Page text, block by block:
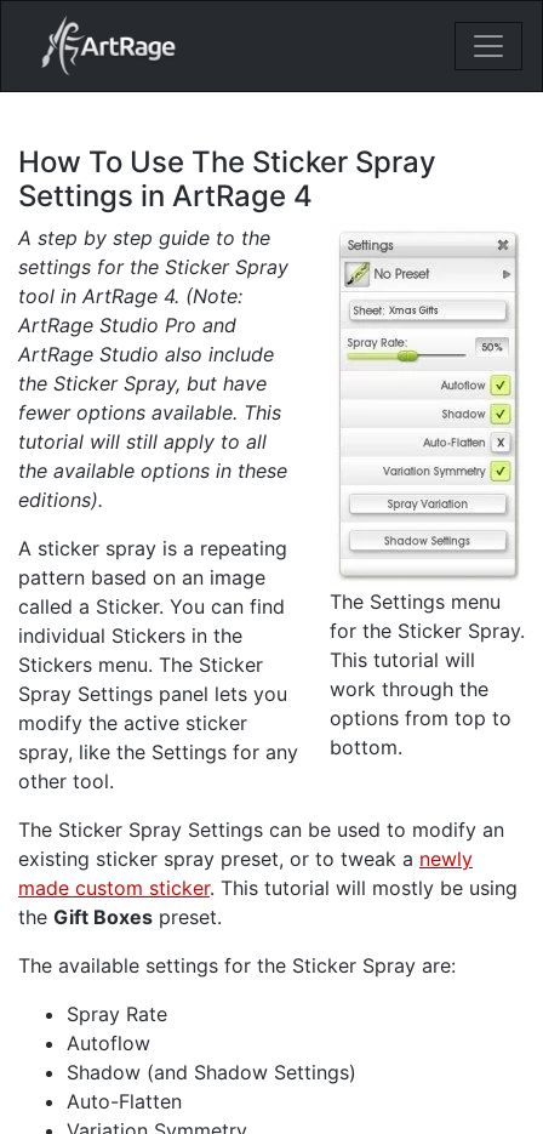
18ixv3fdp8bdhktzyihil0i8gttoir
Main Navigation
How To Use The Sticker Spray
Settings in ArtRage 4
The Settings menu
for the Sticker Spray.
This tutorial will
work through the
options from top to
bottom.
A step by step guide to the
settings for the Sticker Spray
tool in ArtRage 4. (Note:
ArtRage Studio Pro and
ArtRage Studio also include
the Sticker Spray, but have
fewer options available. This
tutorial will still apply to all
the available options in these
editions).
A sticker spray is a repeating
pattern based on an image
called a Sticker. You can find
individual Stickers in the
Stickers menu. The Sticker
Spray Settings panel lets you
modify the active sticker
spray, like the Settings for any
other tool.
The Sticker Spray Settings can be used to modify an
existing sticker spray preset, or to tweak a newly
made custom sticker. This tutorial will mostly be using
the Gift Boxes preset.
The available settings for the Sticker Spray are:
Spray Rate
Autoflow
Shadow (and Shadow Settings)
Auto-Flatten